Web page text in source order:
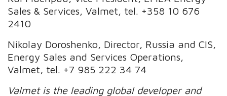
Sales & Services, Valmet, tel. +358 10 676
2410
Nikolay Doroshenko, Director, Russia and CIS,
Energy Sales and Services Operations,
Valmet, tel. +7 985 222 34 74
Valmet is the leading global developer and